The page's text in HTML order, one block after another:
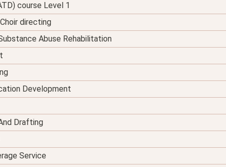
course Level 1
directing
Abuse Rehabilitation
Development
Drafting
Service